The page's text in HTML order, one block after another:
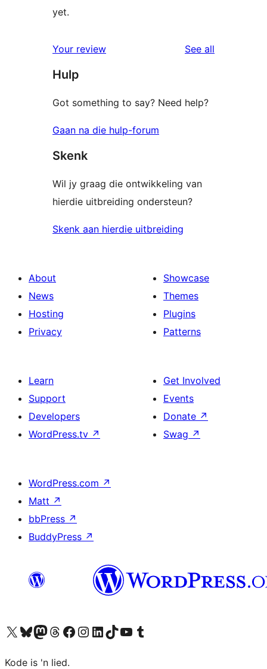
yet.
Your review See all
Hulp
Got something to say? Need help?
Gaan na die hulp-forum
Skenk
Wil jy graag die ontwikkeling van
hierdie uitbreiding ondersteun?
Skenk aan hierdie uitbreiding
About
News
Hosting
Privacy
Showcase
Themes
Plugins
Patterns
Learn
Support
Developers
WordPress.tv ↗
Get Involved
Events
Donate ↗
Swag ↗
WordPress.com ↗
Matt ↗
bbPress ↗
BuddyPress ↗
Visit our X (formerly Twitter) account
Visit our Bluesky account
Visit our Mastodon account
Visit our Threads account
Visit our Facebook page
Visit our Instagram account
Visit our LinkedIn account
Visit our TikTok account
Visit our YouTube channel
Visit our Tumblr account
Kode is 'n lied.